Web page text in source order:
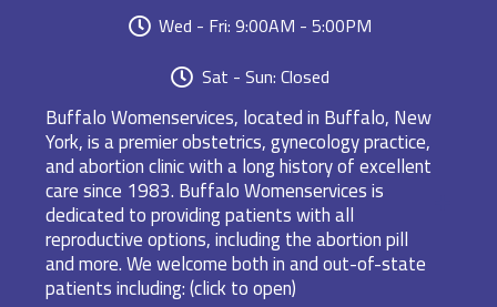
Wed - Fri: 9:00AM - 5:00PM
Sat - Sun: Closed
Buffalo Womenservices, located in Buffalo, New
York, is a premier obstetrics, gynecology practice,
and abortion clinic with a long history of excellent
care since 1983. Buffalo Womenservices is
dedicated to providing patients with all
reproductive options, including the abortion pill
and more. We welcome both in and out-of-state
patients including: (click to open)